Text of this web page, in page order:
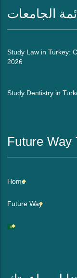
الجامعات
Study Law in Turkey:
2026
Study Dentistry in
Future Way
Home
Future Way